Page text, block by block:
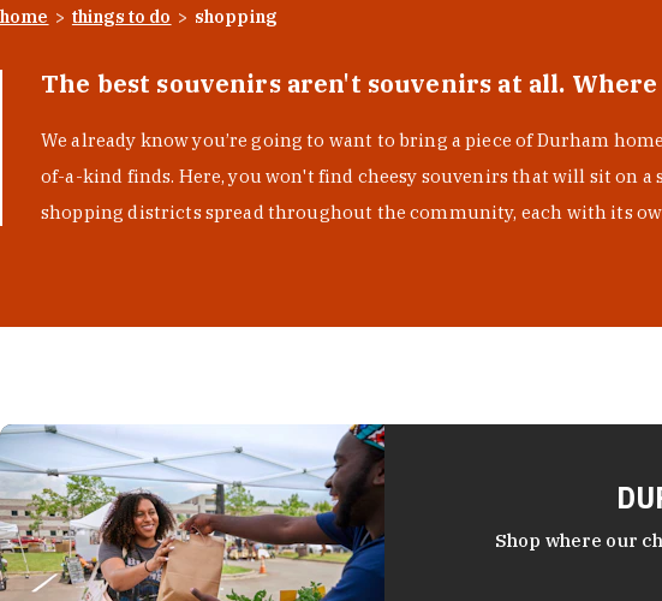
home things to do shopping
The best souvenirs aren't souvenirs at all.
We already know you’re going to want to bring a piece of Durham
of-a-kind finds. Here, you won't find cheesy souvenirs that will sit on
shopping districts spread throughout the community, each with its
Shop where our